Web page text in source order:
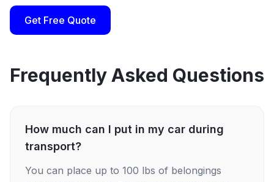
Get Free Quote
Frequently Asked Questions
How much can I put in my car during
transport?
You can place up to 100 lbs of belongings